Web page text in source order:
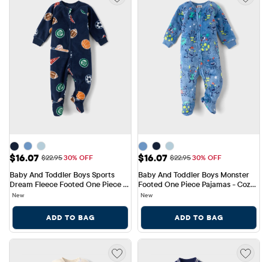
Sale Price: $16.07
$16.07 Original Price: $22.95
$22.9530% OFF
Baby And Toddler Boys Sports
Dream Fleece Footed One Piece
Pajamas
New
ADD TO BAG
Sale Price: $16.07
$16.07 Original Price: $22.95
$22.9530% OFF
Baby And Toddler Boys Monster
Footed One Piece Pajamas - Cozy
Fleece
New
ADD TO BAG